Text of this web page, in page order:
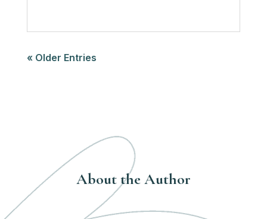
« Older Entries
About the Author